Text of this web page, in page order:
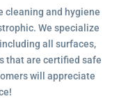
cleaning and hygiene
We specialize
all surfaces,
that are certified safe
will appreciate